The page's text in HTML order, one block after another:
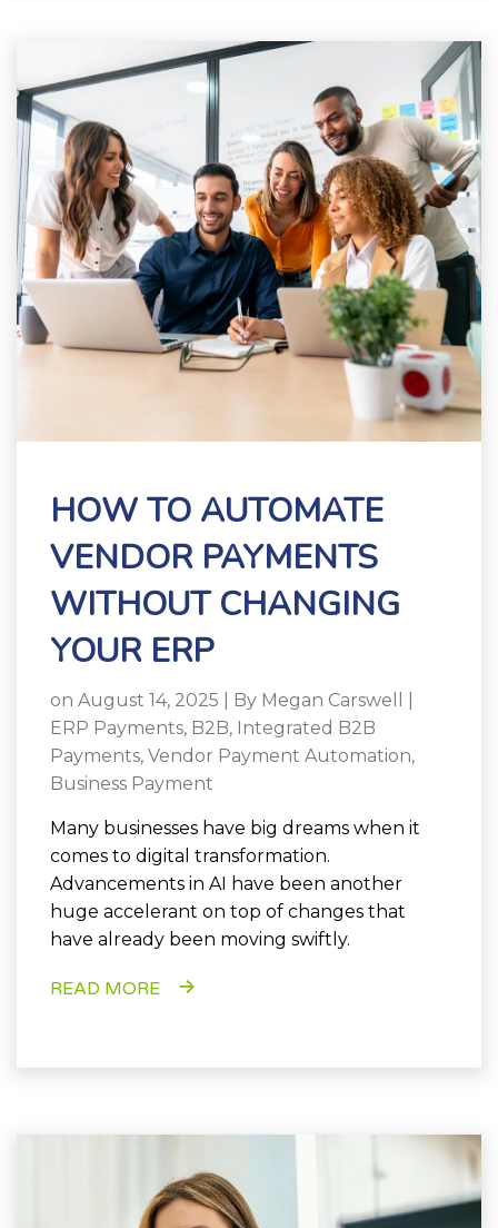
HOW TO AUTOMATE
VENDOR PAYMENTS
WITHOUT CHANGING
YOUR ERP
on August 14, 2025 | By Megan Carswell
ERP Payments, B2B, Integrated B2B
Payments, Vendor Payment Automation,
Business Payment
Many businesses have big dreams when it
comes to digital transformation.
Advancements in AI have been another
huge accelerant on top of changes that
have already been moving swiftly.
READ MORE